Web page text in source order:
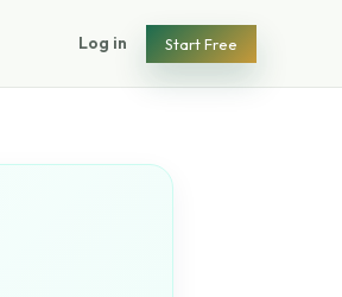
Log in Start Free